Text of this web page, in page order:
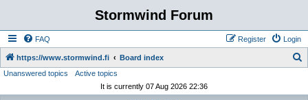
Stormwind Forum
FAQ Login
Register
https://www.stormwind.fi Board index
Unanswered topics
Active topics
It is currently 07 Aug 2026 22:36